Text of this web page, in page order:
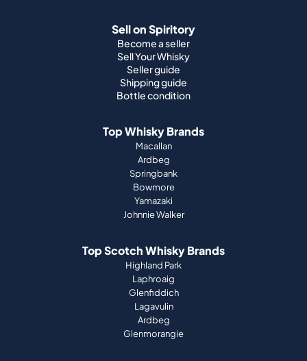
Sell on Spiritory
Become a seller
Sell Your Whisky
Seller guide
Shipping guide
Bottle condition
Top Whisky Brands
Macallan
Ardbeg
Springbank
Bowmore
Yamazaki
Johnnie Walker
Top Scotch Whisky Brands
Highland Park
Laphroaig
Glenfiddich
Lagavulin
Ardbeg
Glenmorangie